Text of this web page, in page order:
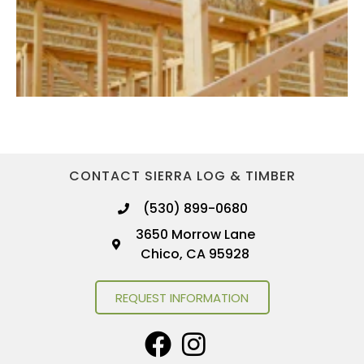
CONTACT SIERRA LOG & TIMBER
(530) 899-0680
3650 Morrow Lane
Chico, CA 95928
REQUEST INFORMATION